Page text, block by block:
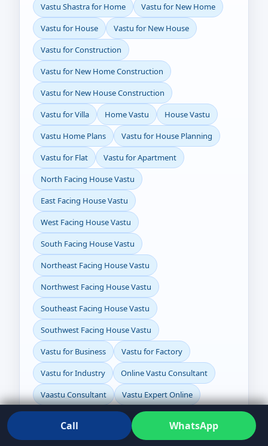
Vastu Shastra for Home
Vastu for New Home
Vastu for House
Vastu for New House
Vastu for Construction
Vastu for New Home Construction
Vastu for New House Construction
Vastu for Villa
Home Vastu
House Vastu
Vastu Home Plans
Vastu for House Planning
Vastu for Flat
Vastu for Apartment
North Facing House Vastu
East Facing House Vastu
West Facing House Vastu
South Facing House Vastu
Northeast Facing House Vastu
Northwest Facing House Vastu
Southeast Facing House Vastu
Southwest Facing House Vastu
Vastu for Business
Vastu for Factory
Vastu for Industry
Online Vastu Consultant
Vaastu Consultant
Vastu Expert Online
Vastu for Plot
How to Check Directions
Call WhatsApp